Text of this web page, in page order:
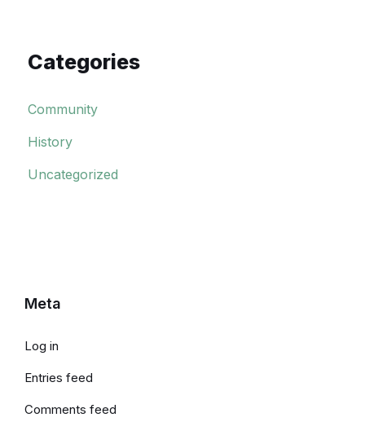
Categories
Community
History
Uncategorized
Meta
Log in
Entries feed
Comments feed